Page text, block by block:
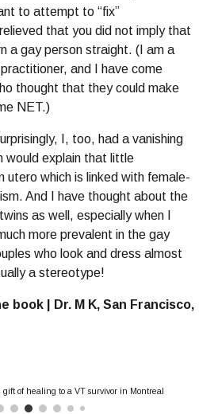
to attempt to “fix”
that you did not imply that
a gay person straight. (I am a
and I have come
thought that they could make
NET.)
I, too, had a vanishing
would explain that little
utero which is linked with female-
And I have thought about the
as well, especially when I
more prevalent in the gay
who look and dress almost
a stereotype!
book | Dr. M K, San Francisco,
of healing to a VT survivor in Montreal